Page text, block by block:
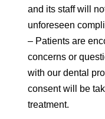
and its staff will
unforeseen
– Patients are
concerns or
with our dental
consent will be
treatment.